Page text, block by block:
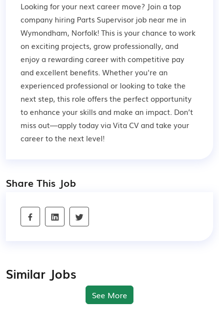
Looking for your next career move? Join a top
company hiring Parts Supervisor job near me in
Wymondham, Norfolk! This is your chance to work
on exciting projects, grow professionally, and
enjoy a rewarding career with competitive pay
and excellent benefits. Whether you're an
experienced professional or looking to take the
next step, this role offers the perfect opportunity
to enhance your skills and make an impact. Don’t
miss out—apply today via Vita CV and take your
career to the next level!
Share This Job
Similar Jobs
See More